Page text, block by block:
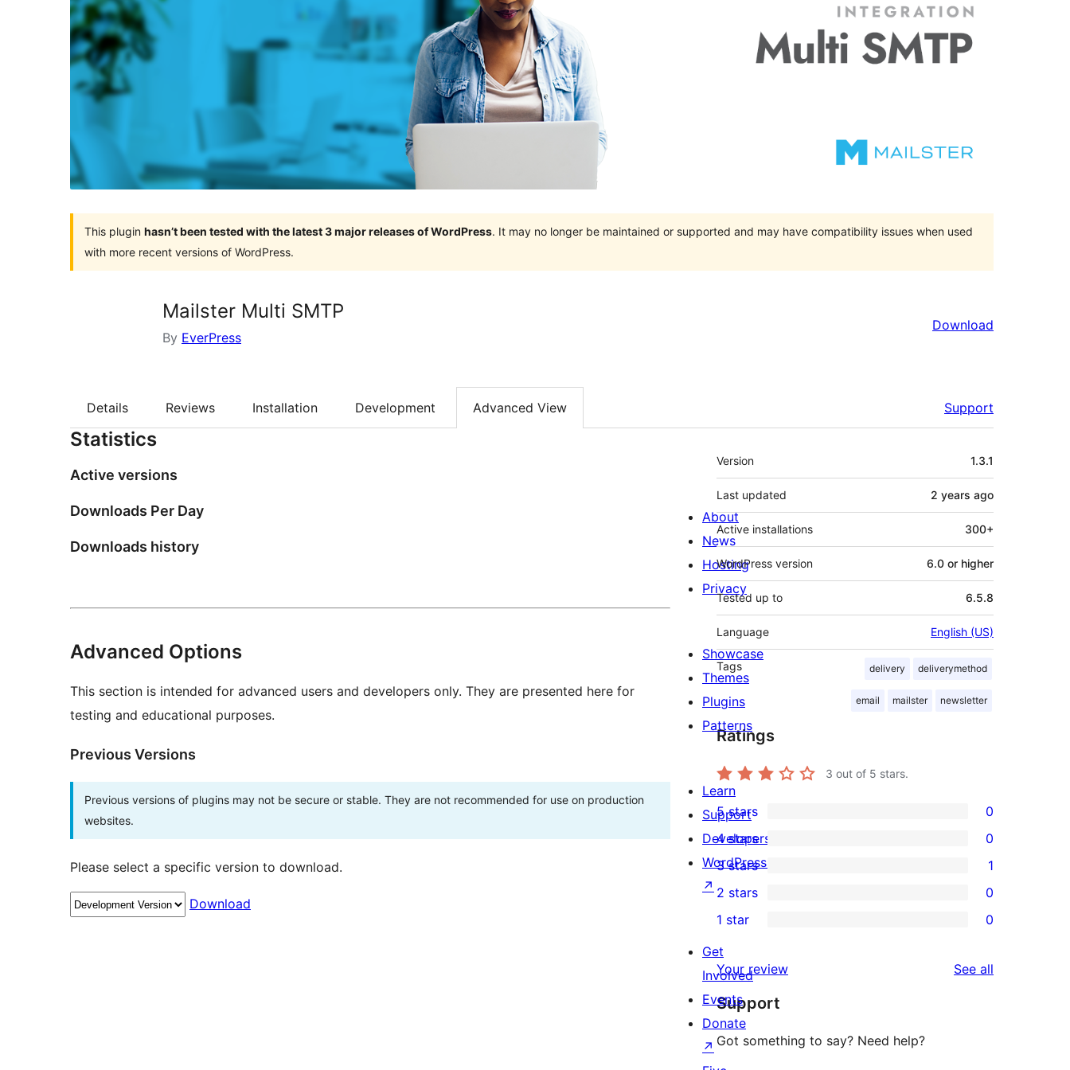
This plugin hasn’t been tested with the latest 3 major releases of WordPress. It may no longer be maintained or supported and may have compatibility issues when used
with more recent versions of WordPress.
Mailster Multi SMTP
By EverPress
Download
Details Reviews Installation Development Advanced View Support
Statistics
Active versions
Downloads Per Day
Downloads history
Advanced Options
This section is intended for advanced users and developers only. They are presented here for
testing and educational purposes.
Previous Versions
Previous versions of plugins may not be secure or stable. They are not recommended for use on production
websites.
Please select a specific version to download.
Download
Meta
Version 1.3.1
Last updated 2 years ago
Active installations 300+
WordPress version 6.0 or higher
Tested up to 6.5.8
Language English (US)
Tags delivery deliverymethod
email mailster newsletter
Ratings
3 out of 5 stars.
0
5-
star
reviews
5 stars 0
0
4-
star
reviews
4 stars 0
1
3-
star
review
3 stars 1
2-
star
reviews
2 stars 0
1-
star
reviews
1 star 0
Your review See all
Support
Got something to say? Need help?
About
News
Hosting
Privacy
Showcase
Themes
Plugins
Patterns
Learn
Support
Developers
WordPress.tv
↗
Get
Involved
Events
Donate
↗